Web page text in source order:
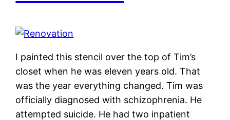
I painted this stencil over the top of Tim’s
closet when he was eleven years old. That
was the year everything changed. Tim was
officially diagnosed with schizophrenia. He
attempted suicide. He had two inpatient